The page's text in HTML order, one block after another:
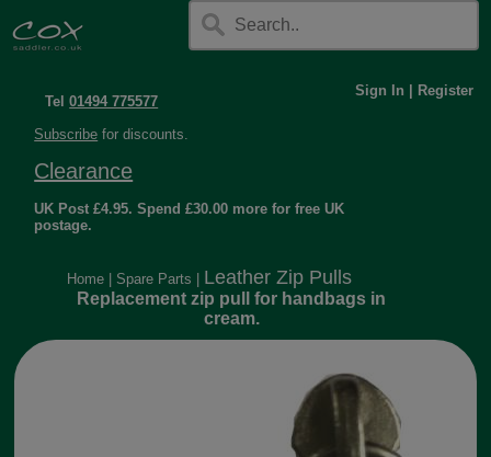
Tel01494 775577
Sign In Register
Subscribe for discounts.
Clearance
UK Post £4.95. Spend £30.00 more for free UK
postage.
Home Spare Parts Leather Zip Pulls
Replacement zip pull for handbags in
cream.